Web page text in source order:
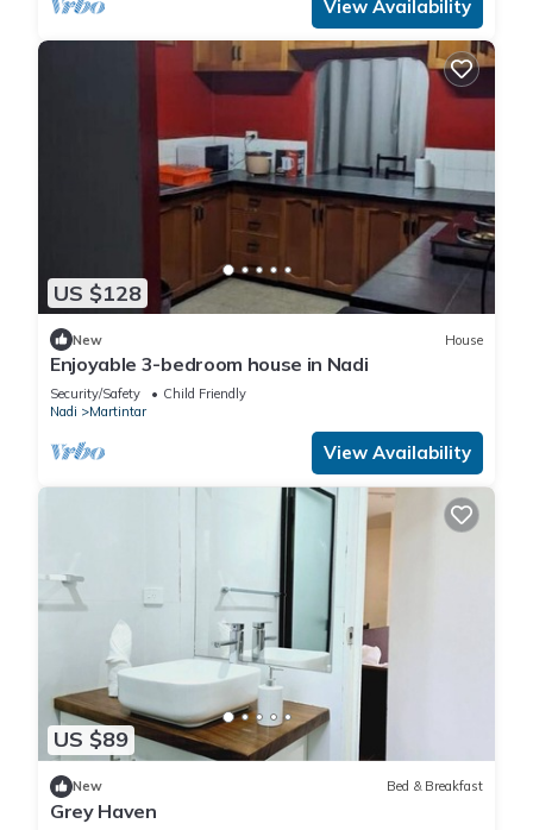
View Availability
US $128
New House
Enjoyable 3-bedroom house in Nadi
Security/Safety
Child Friendly
Nadi
Martintar
View Availability
US $89
New Bed & Breakfast
Grey Haven